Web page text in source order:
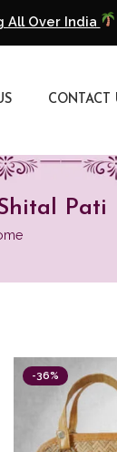
Prepaid
CONTACT
Pati
-36%